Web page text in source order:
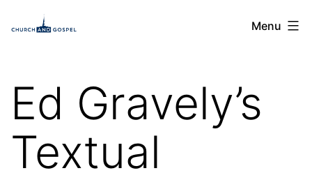
toChurch
Menu
Ed Gravely’s
Textual